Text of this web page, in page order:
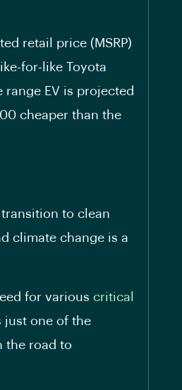
retail price (MSRP)
for-like Toyota
EV is projected
cheaper than the
to clean
climate change is a
for various critical
just one of the
the road to